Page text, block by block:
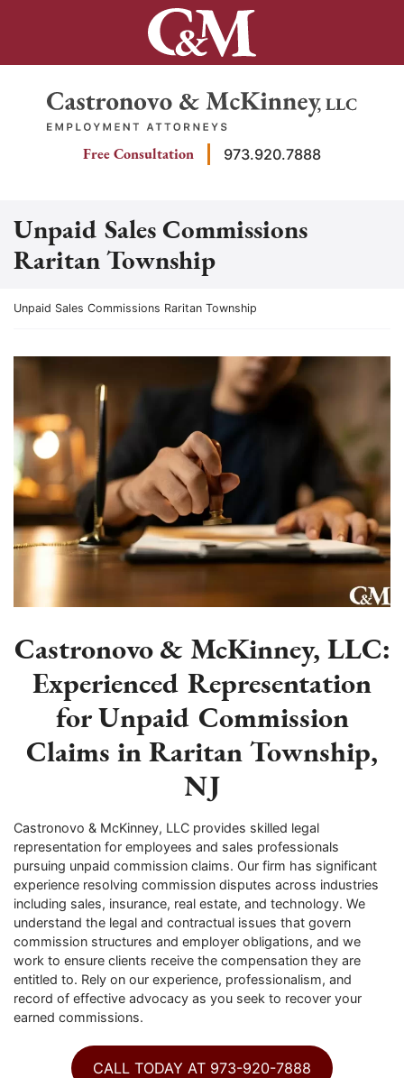
Return home
Free Consultation 973.920.7888
Unpaid Sales Commissions
Raritan Township
Return home
Unpaid Sales Commissions Raritan Township
Castronovo & McKinney, LLC:
Experienced Representation
for Unpaid Commission
Claims in Raritan Township,
NJ
Castronovo & McKinney, LLC provides skilled legal
representation for employees and sales professionals
pursuing unpaid commission claims. Our firm has significant
experience resolving commission disputes across industries
including sales, insurance, real estate, and technology. We
understand the legal and contractual issues that govern
commission structures and employer obligations, and we
work to ensure clients receive the compensation they are
entitled to. Rely on our experience, professionalism, and
record of effective advocacy as you seek to recover your
earned commissions.
CALL TODAY AT 973-920-7888